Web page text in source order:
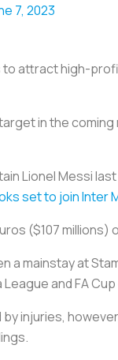
7, 2023
attract high-
in the
Lionel Messi
set to join Inter
($107 millions)
a mainstay at
and FA
injuries,